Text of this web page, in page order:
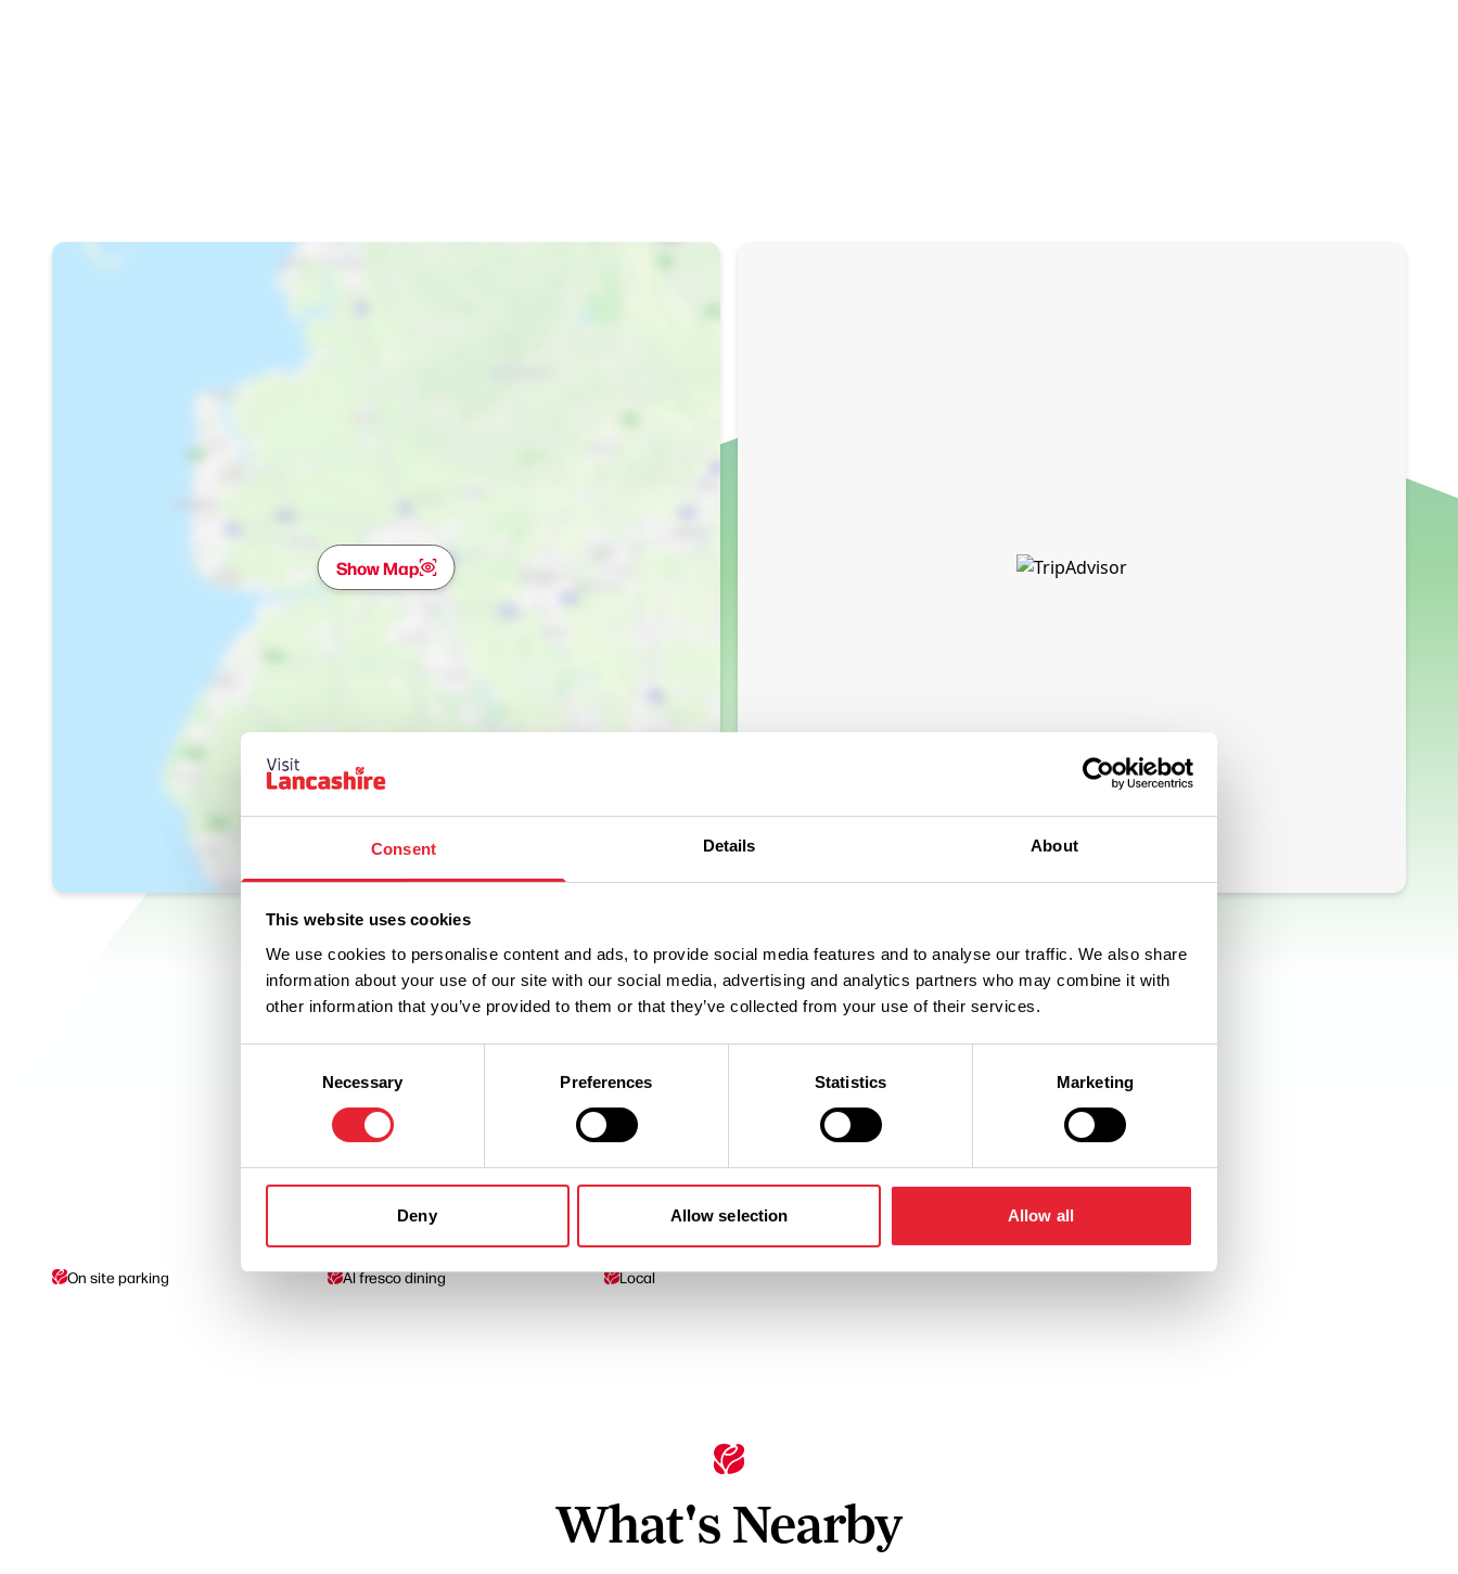
Consent Details About
This website uses cookies
We use cookies to personalise content and ads, to provide social media features and to analyse our traffic. We also share
information about your use of our site with our social media, advertising and analytics partners who may combine it with
other information that you’ve provided to them or that they’ve collected from your use of their services.
Necessary Preferences Statistics Marketing
Deny Allow selection Allow all
Show Map
Facilities
On site parking Al fresco dining Local
What's Nearby